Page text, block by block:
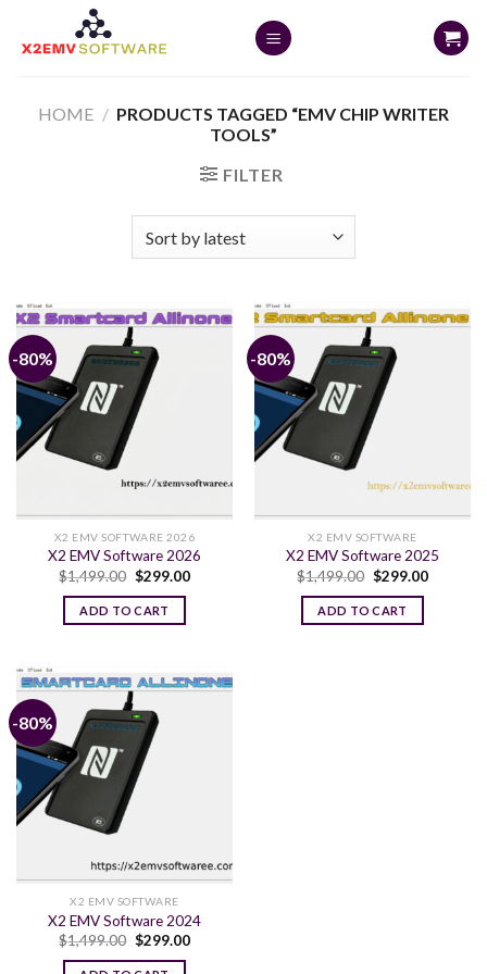
HOME / PRODUCTS TAGGED “EMV CHIP WRITER
TOOLS”
FILTER
-80%
X2 EMV SOFTWARE 2026
X2 EMV Software 2026
$1,499.00 Original
was:
$1,499.00.
$299.00Current
ADD TO CART
-80%
X2 EMV SOFTWARE
X2 EMV Software 2025
$1,499.00 Original
was:
$1,499.00.
$299.00Current
ADD TO CART
-80%
X2 EMV SOFTWARE
X2 EMV Software 2024
$1,499.00 Original
was:
$299.00Current